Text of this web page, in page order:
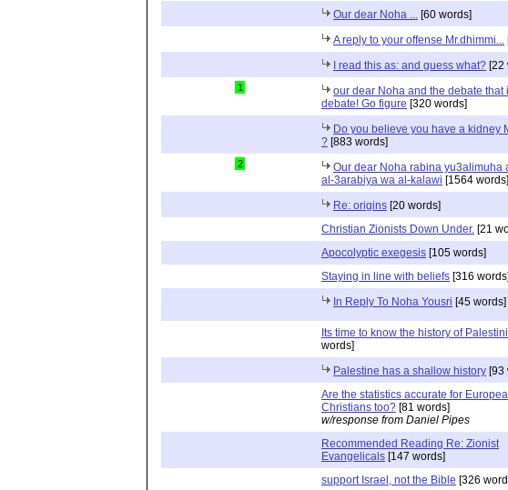
Our dear Noha ... [60 words]
A reply to your offense Mr.dhimmi...
I read this as: and guess what? [22
1
our dear Noha and the debate that
debate! Go figure [320 words]
Do you believe you have a kidney
? [883 words]
2
Our dear Noha rabina yu3alimuha
al-3arabiya wa al-kalawi [1564 words]
Re: origins [20 words]
Christian Zionists Down Under. [21
Apocolyptic exegesis [105 words]
Staying in line with beliefs [316
In Reply To Noha Yousri [45 words]
Its time to know the history of
words]
Palestine has a shallow history [93
Are the statistics accurate for
Christians too? [81 words]
w/response from Daniel Pipes
Recommended Reading Re: Zionist
Evangelicals [147 words]
support Israel, not the Bible [326